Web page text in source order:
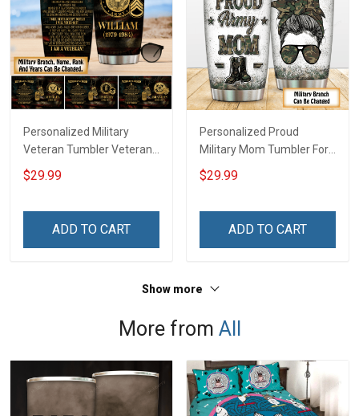
Personalized Military
Veteran Tumbler Veteran's
Creed Veterans Day
Memorial Day Gift
$29.99
ADD TO CART
Personalized Proud
Military Mom Tumbler For
Army Navy Marine Air
Force Coast Guard
Stainless Steel Tumbler
$29.99
ADD TO CART
Show more
More from All